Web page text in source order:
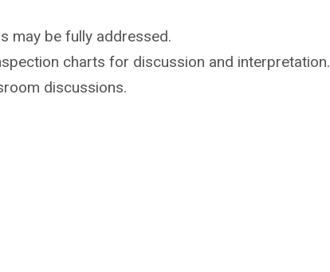
may be fully addressed.
charts for discussion and interpretation.
discussions.